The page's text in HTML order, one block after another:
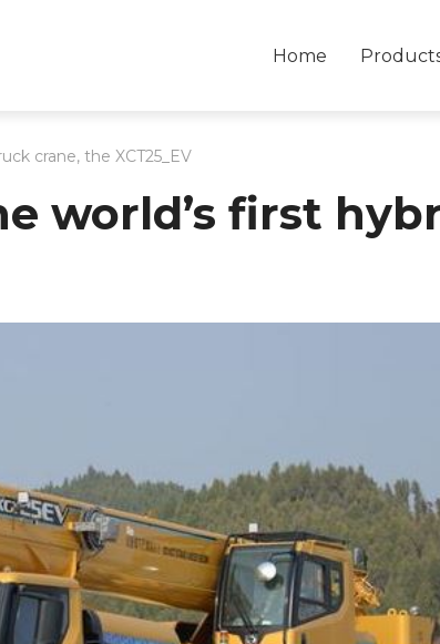
Home
crane, the XCT25_EV
world’s first